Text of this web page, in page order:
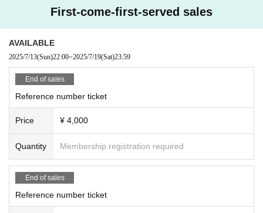
First-come-first-served sales
AVAILABLE
2025/7/13(Sun)22:00~2025/7/19(Sat)23:59
End of sales
Reference number ticket
Price ¥ 4,000
Quantity Membership registration required
End of sales
Reference number ticket